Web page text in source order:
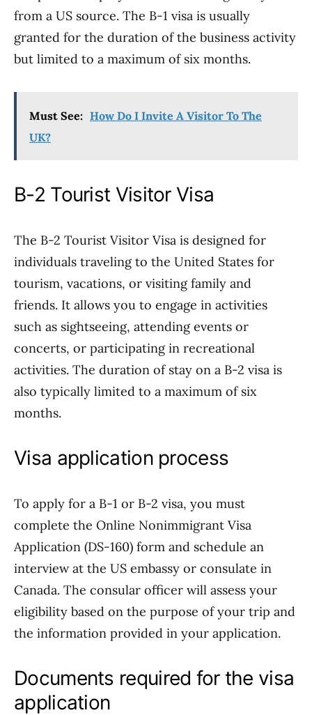
from a US source. The B-1 visa is usually
granted for the duration of the business activity
but limited to a maximum of six months.
Must See: How Do I Invite A Visitor To The
UK?
B-2 Tourist Visitor Visa
The B-2 Tourist Visitor Visa is designed for
individuals traveling to the United States for
tourism, vacations, or visiting family and
friends. It allows you to engage in activities
such as sightseeing, attending events or
concerts, or participating in recreational
activities. The duration of stay on a B-2 visa is
also typically limited to a maximum of six
months.
Visa application process
To apply for a B-1 or B-2 visa, you must
complete the Online Nonimmigrant Visa
Application (DS-160) form and schedule an
interview at the US embassy or consulate in
Canada. The consular officer will assess your
eligibility based on the purpose of your trip and
the information provided in your application.
Documents required for the visa
application